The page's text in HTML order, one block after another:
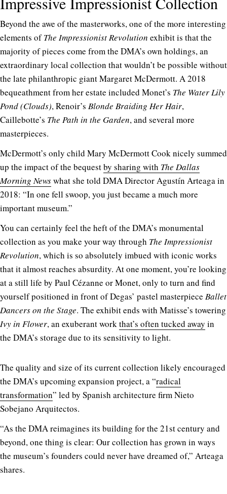
Beyond the awe of the masterworks, one of the more interesting
elements ofThe Impressionist Revolution exhibit is that the
majority of pieces come from the DMA’s own holdings, an
extraordinary local collection that wouldn’t be possible without
the late philanthropic giant Margaret McDermott. A 2018
bequeathment from her estate included Monet’s The Water Lily
Pond (Clouds), Renoir’s Blonde Braiding Her Hair,
Caillebotte’s The Path in the Garden, and several more
masterpieces.
McDermott’s only child Mary McDermott Cook nicely summed
up the impact of the bequestby sharing with The Dallas
Morning Newswhat she told DMA Director Agustín Arteaga in
2018: “In one fell swoop, you just became a much more
important museum.”
You can certainly feel the heft of the DMA’s monumental
collection as you make your way through The Impressionist
Revolution, which is so absolutely imbued with iconic works
that it almost reaches absurdity. At one moment, you’re looking
at a still life by Paul Cézanne or Monet, only to turn and find
yourself positioned in front of Degas’ pastel masterpiece Ballet
Dancers on the Stage. The exhibit ends with Matisse’s towering
Ivy in Flower, an exuberant work that’s often tucked away in
the DMA’s storage due to its sensitivity to light.
The quality and size of its current collection likely encouraged
the DMA’s upcoming expansion project, a “radical
transformation” led by Spanish architecture firm Nieto
Sobejano Arquitectos.
“As the DMA reimagines its building for the 21st century and
beyond, one thing is clear: Our collection has grown in ways
the museum’s founders could never have dreamed of,” Arteaga
shares.